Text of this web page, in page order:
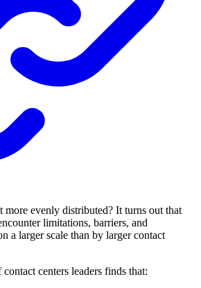
more evenly distributed? It turns out that
limitations, barriers, and
a larger scale than by larger contact
centers leaders finds that: